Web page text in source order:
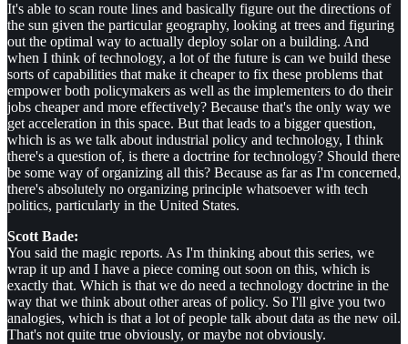
It's able to scan route lines and basically figure out the directions of
the sun given the particular geography, looking at trees and figuring
out the optimal way to actually deploy solar on a building. And
when I think of technology, a lot of the future is can we build these
sorts of capabilities that make it cheaper to fix these problems that
empower both policymakers as well as the implementers to do their
jobs cheaper and more effectively? Because that's the only way we
get acceleration in this space. But that leads to a bigger question,
which is as we talk about industrial policy and technology, I think
there's a question of, is there a doctrine for technology? Should there
be some way of organizing all this? Because as far as I'm concerned,
there's absolutely no organizing principle whatsoever with tech
politics, particularly in the United States.
Scott Bade:
You said the magic reports. As I'm thinking about this series, we
wrap it up and I have a piece coming out soon on this, which is
exactly that. Which is that we do need a technology doctrine in the
way that we think about other areas of policy. So I'll give you two
analogies, which is that a lot of people talk about data as the new oil.
That's not quite true obviously, or maybe not obviously.